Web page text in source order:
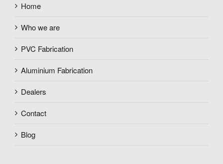
Home
Who we are
PVC Fabrication
Aluminium Fabrication
Dealers
Contact
Blog